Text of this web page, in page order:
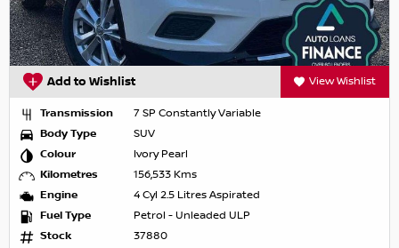
Add to Wishlist View Wishlist
Transmission
7 SP Constantly Variable
Body Type
SUV
Colour
Ivory Pearl
Kilometres
156,533 Kms
Engine
4 Cyl 2.5 Litres Aspirated
Fuel Type
Petrol - Unleaded ULP
Stock
37880